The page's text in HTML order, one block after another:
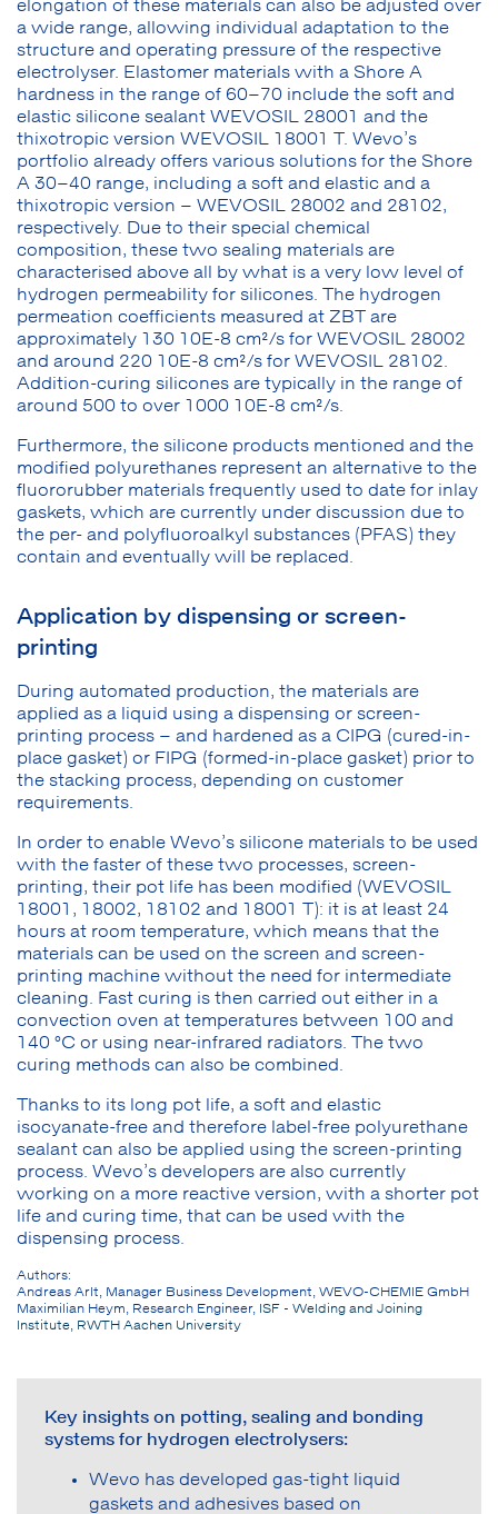
elongation of these materials can also be adjusted over
a wide range, allowing individual adaptation to the
structure and operating pressure of the respective
electrolyser. Elastomer materials with a Shore A
hardness in the range of 60–70 include the soft and
elastic silicone sealant WEVOSIL 28001 and the
thixotropic version WEVOSIL 18001 T. Wevo’s
portfolio already offers various solutions for the Shore
A 30–40 range, including a soft and elastic and a
thixotropic version – WEVOSIL 28002 and 28102,
respectively. Due to their special chemical
composition, these two sealing materials are
characterised above all by what is a very low level of
hydrogen permeability for silicones. The hydrogen
permeation coefficients measured at ZBT are
approximately 130 10E-8 cm²/s for WEVOSIL 28002
and around 220 10E-8 cm²/s for WEVOSIL 28102.
Addition-curing silicones are typically in the range of
around 500 to over 1000 10E-8 cm²/s.
Furthermore, the silicone products mentioned and the
modified polyurethanes represent an alternative to the
fluororubber materials frequently used to date for inlay
gaskets, which are currently under discussion due to
the per- and polyfluoroalkyl substances (PFAS) they
contain and eventually will be replaced.
Application by dispensing or screen-
printing
During automated production, the materials are
applied as a liquid using a dispensing or screen-
printing process – and hardened as a CIPG (cured-in-
place gasket) or FIPG (formed-in-place gasket) prior to
the stacking process, depending on customer
requirements.
In order to enable Wevo’s silicone materials to be used
with the faster of these two processes, screen-
printing, their pot life has been modified (WEVOSIL
18001, 18002, 18102 and 18001 T): it is at least 24
hours at room temperature, which means that the
materials can be used on the screen and screen-
printing machine without the need for intermediate
cleaning. Fast curing is then carried out either in a
convection oven at temperatures between 100 and
140 °C or using near-infrared radiators. The two
curing methods can also be combined.
Thanks to its long pot life, a soft and elastic
isocyanate-free and therefore label-free polyurethane
sealant can also be applied using the screen-printing
process. Wevo’s developers are also currently
working on a more reactive version, with a shorter pot
life and curing time, that can be used with the
dispensing process.
Authors:
Andreas Arlt, Manager Business Development, WEVO-CHEMIE GmbH
Maximilian Heym, Research Engineer, ISF - Welding and Joining
Institute, RWTH Aachen University
Key insights on potting, sealing and bonding
systems for hydrogen electrolysers:
Wevo has developed gas-tight liquid
gaskets and adhesives based on